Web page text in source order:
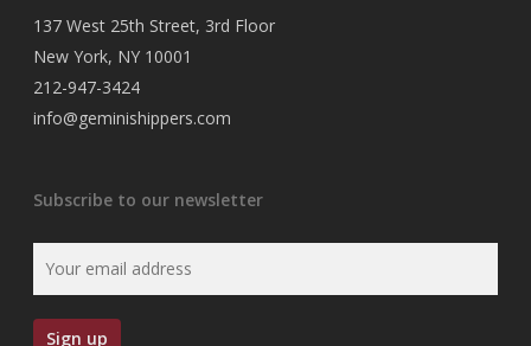
137 West 25th Street, 3rd Floor
New York, NY 10001
212-947-3424
info@geminishippers.com
Subscribe to our newsletter